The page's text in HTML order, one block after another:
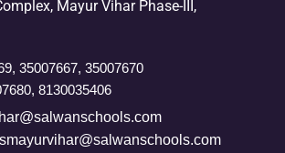
Mayur Vihar Phase-III,
35007667, 35007670
8130035406